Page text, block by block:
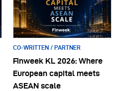
CO-WRITTEN / PARTNER
Finweek KL 2026: Where
European capital meets
ASEAN scale